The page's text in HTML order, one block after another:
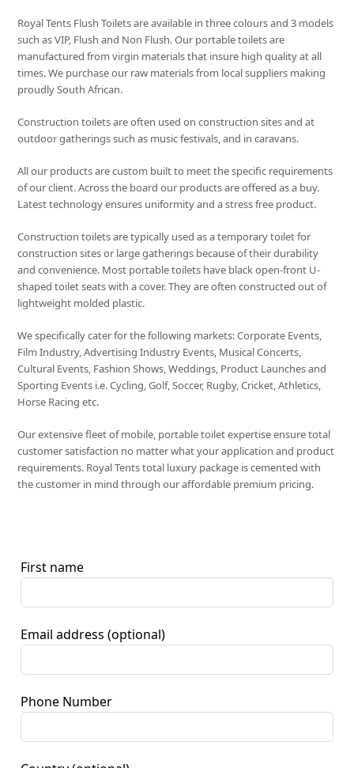
Royal Tents Flush Toilets are available in three colours and 3 models
such as VIP, Flush and Non Flush. Our portable toilets are
manufactured from virgin materials that insure high quality at all
times. We purchase our raw materials from local suppliers making
proudly South African.
Construction toilets are often used on construction sites and at
outdoor gatherings such as music festivals, and in caravans.
All our products are custom built to meet the specific requirements
of our client. Across the board our products are offered as a buy.
Latest technology ensures uniformity and a stress free product.
Construction toilets are typically used as a temporary toilet for
construction sites or large gatherings because of their durability
and convenience. Most portable toilets have black open-front U-
shaped toilet seats with a cover. They are often constructed out of
lightweight molded plastic.
We specifically cater for the following markets: Corporate Events,
Film Industry, Advertising Industry Events, Musical Concerts,
Cultural Events, Fashion Shows, Weddings, Product Launches and
Sporting Events i.e. Cycling, Golf, Soccer, Rugby, Cricket, Athletics,
Horse Racing etc.
Our extensive fleet of mobile, portable toilet expertise ensure total
customer satisfaction no matter what your application and product
requirements. Royal Tents total luxury package is cemented with
the customer in mind through our affordable premium pricing.
First name
Email address (optional)
Phone Number